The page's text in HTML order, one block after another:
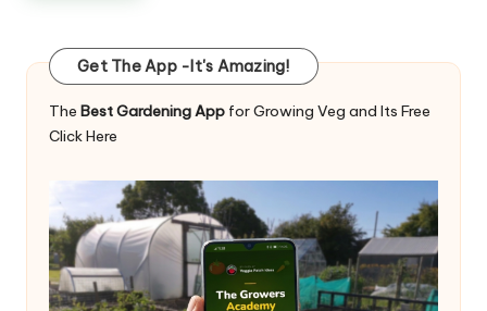
Get The App -It's Amazing!
The Best Gardening App for Growing Veg and Its Free
Click Here